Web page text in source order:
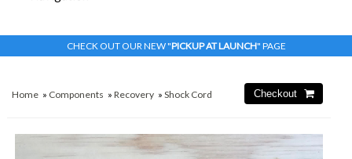
CHECK OUT OUR NEW "PICKUP AT LAUNCH" PAGE
Home » Components »Recovery »Shock Cord